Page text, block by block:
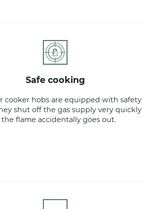
safe cooking
cooker hobs are equipped with safety
shut off the gas supply very quickly
the flame accidentally goes out.